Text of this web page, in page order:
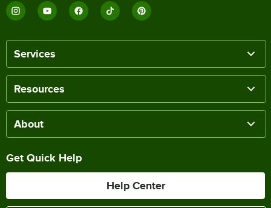
Services
Resources
About
Get Quick Help
Help Center